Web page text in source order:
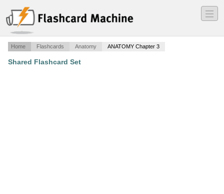
―
―
―
Home Flashcards Anatomy ANATOMY Chapter 3
Shared Flashcard Set